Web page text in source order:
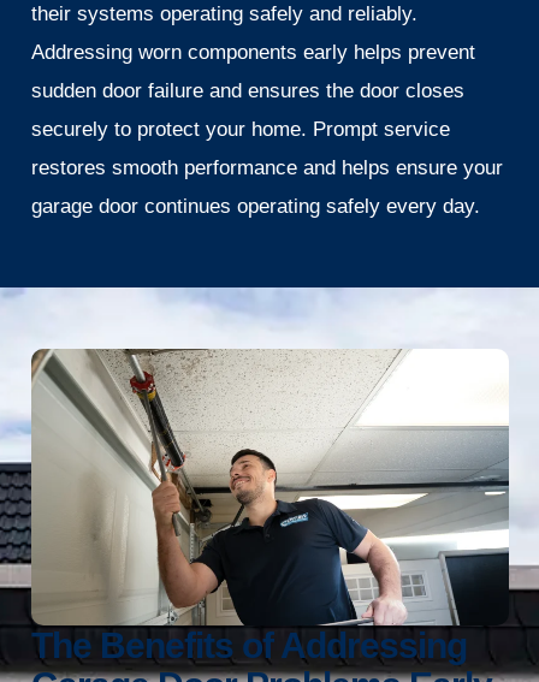
their systems operating safely and reliably.
Addressing worn components early helps prevent
sudden door failure and ensures the door closes
securely to protect your home. Prompt service
restores smooth performance and helps ensure your
garage door continues operating safely every day.
The Benefits of Addressing